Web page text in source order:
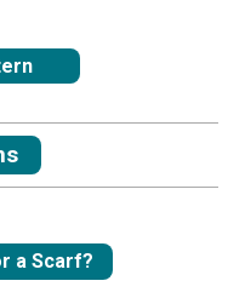
a Scarf?